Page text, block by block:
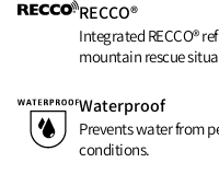
RECCO®
Integrated RECCO®
mountain rescue
Waterproof
Prevents water from
conditions.